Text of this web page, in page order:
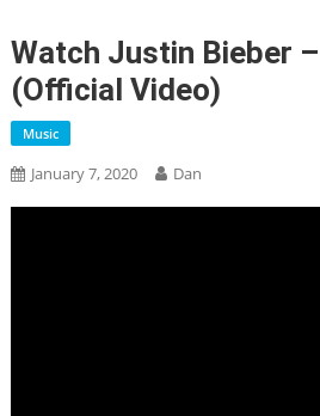
Watch Justin Bieber
(Official Video)
Music
January 7, 2020 Dan